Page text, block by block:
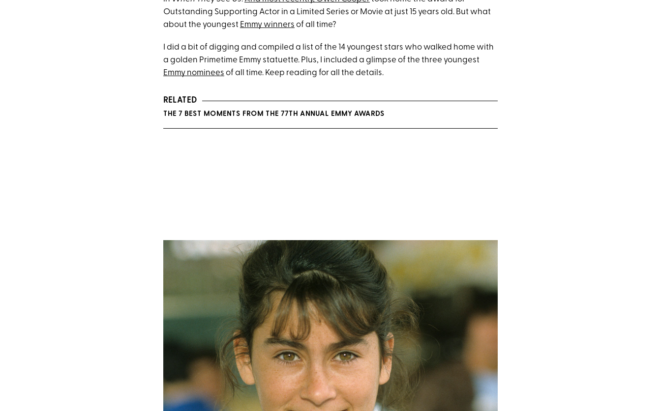
Outstanding Supporting Actor in a Limited Series or Movie at just 15 years old. But what
about the youngest Emmy winners of all time?
I did a bit of digging and compiled a list of the 14 youngest stars who walked home with
a golden Primetime Emmy statuette. Plus, I included a glimpse of the three youngest
Emmy nominees of all time. Keep reading for all the details.
RELATED
THE 7 BEST MOMENTS FROM THE 77TH ANNUAL EMMY AWARDS